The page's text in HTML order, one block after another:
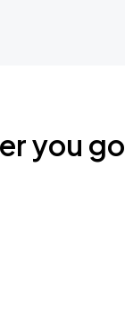
you go